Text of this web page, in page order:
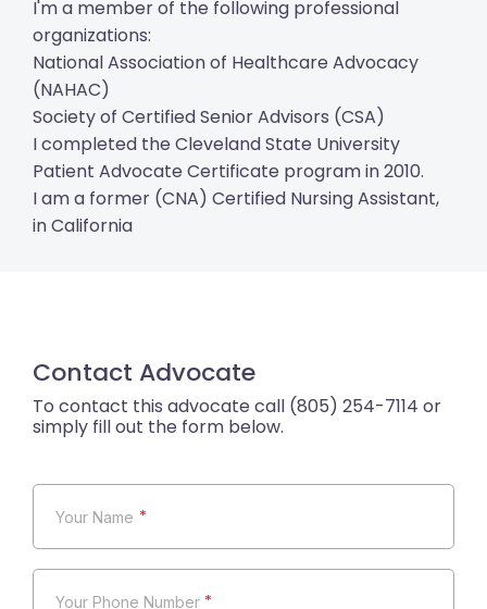
I'm a member of the following professional
organizations:
National Association of Healthcare Advocacy
(NAHAC)
Society of Certified Senior Advisors (CSA)
I completed the Cleveland State University
Patient Advocate Certificate program in 2010.
I am a former (CNA) Certified Nursing Assistant,
in California
Contact Advocate
*
*